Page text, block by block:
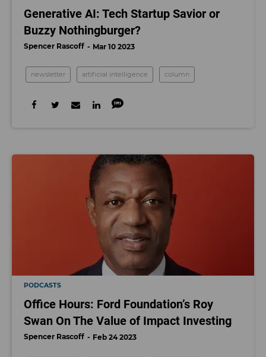
Generative AI: Tech Startup Savior or
Buzzy Nothingburger?
Spencer Rascoff Mar 10 2023
newsletter artificial intelligence column
PODCASTS
Office Hours: Ford Foundation’s Roy
Swan On The Value of Impact Investing
Spencer Rascoff Feb 24 2023